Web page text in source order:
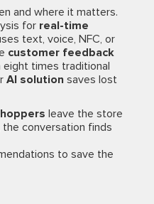
and where it matters.
for real-time
text, voice, NFC, or
customer feedback
eight times traditional
AI solution saves lost
leave the store
, the conversation finds
to save the